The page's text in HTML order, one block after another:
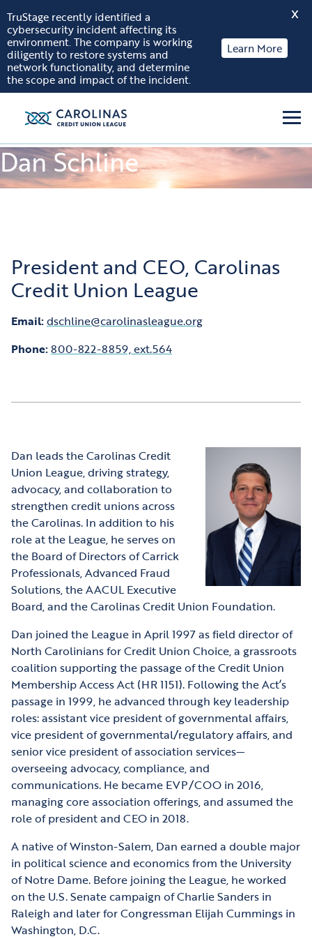
Skip to content
Menu
Dan Schline
President and CEO, Carolinas
Credit Union League
Email:dschline@carolinasleague.org
Phone:800-822-8859, ext.564
Dan leads the Carolinas Credit
Union League, driving strategy,
advocacy, and collaboration to
strengthen credit unions across
the Carolinas. In addition to his
role at the League, he serves on
the Board of Directors of Carrick
Professionals, Advanced Fraud
Solutions, the AACUL Executive
Board, and the Carolinas Credit Union Foundation.
Dan joined the League in April 1997 as field director of
North Carolinians for Credit Union Choice, a grassroots
coalition supporting the passage of the Credit Union
Membership Access Act (HR 1151). Following the Act’s
passage in 1999, he advanced through key leadership
roles: assistant vice president of governmental affairs,
vice president of governmental/regulatory affairs, and
senior vice president of association services—
overseeing advocacy, compliance, and
communications. He became EVP/COO in 2016,
managing core association offerings, and assumed the
role of president and CEO in 2018.
A native of Winston-Salem, Dan earned a double major
in political science and economics from the University
of Notre Dame. Before joining the League, he worked
on the U.S. Senate campaign of Charlie Sanders in
Raleigh and later for Congressman Elijah Cummings in
Washington, D.C.
TruStage recently identified a
cybersecurity incident affecting its
environment. The company is working
diligently to restore systems and
network functionality, and determine
the scope and impact of the incident.
Learn More
X